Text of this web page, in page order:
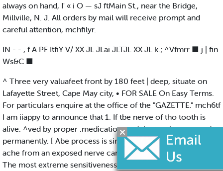
always on hand, I' « i O — sJ ftMain St., near the Bridge,
Millville, N. J. All orders by mail will receive prompt and
careful attention, mchfilyr.
IN - - , f A PF ItfiY V/ XX JL JLai JLTJL XX JL k.; ^Vfmrr ■ j | fin
Ws&C ■
^ Three very valuafeet front by 180 feet | deep, situate on
Lafayette Street, Cape May city, • FOR SALE On Easy Terms.
For particulars enquire at the office of the "GAZETTE." mch6tf
I am iiappy to announce that 1. If tbe nerve of tho tooth is
alive. ^ved by proper .medication, and the tooth preserved
permanently. [ Abe process is simple and painless. 2. Tooth-
ache from an exposed nerve can be cured Immediately. . 3.
The most extreme sensitiveness in the teeth may generally